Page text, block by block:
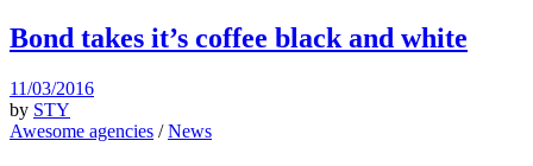
Bond takes it’s coffee black and white
11/03/2016
by STY
Awesome agencies /News